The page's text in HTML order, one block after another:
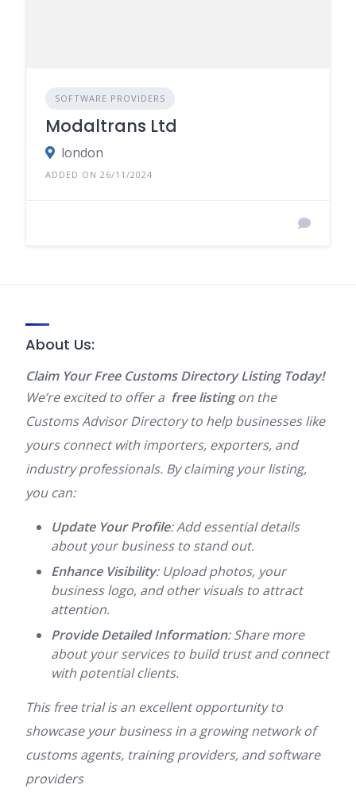
SOFTWARE PROVIDERS
Modaltrans Ltd
london
ADDED ON 26/11/2024
About Us:
Claim Your Free Customs Directory Listing Today!
We’re excited to offer a free listingon the
Customs Advisor Directory to help businesses like
yours connect with importers, exporters, and
industry professionals. By claiming your listing,
you can:
Update Your Profile: Add essential details
about your business to stand out.
Enhance Visibility: Upload photos, your
business logo, and other visuals to attract
attention.
Provide Detailed Information: Share more
about your services to build trust and connect
with potential clients.
This free trial is an excellent opportunity to
showcase your business in a growing network of
customs agents, training providers, and software
providers